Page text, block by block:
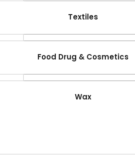
Textiles
Food Drug & Cosmetics
Wax